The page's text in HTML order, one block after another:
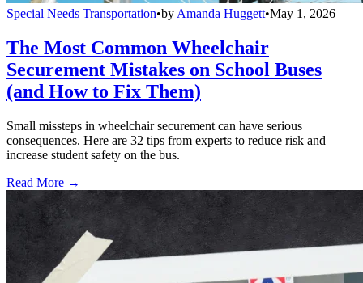
Special Needs Transportation•by Amanda Huggett•May 1, 2026
The Most Common Wheelchair
Securement Mistakes on School Buses
(and How to Fix Them)
Small missteps in wheelchair securement can have serious
consequences. Here are 32 tips from experts to reduce risk and
increase student safety on the bus.
Read More →